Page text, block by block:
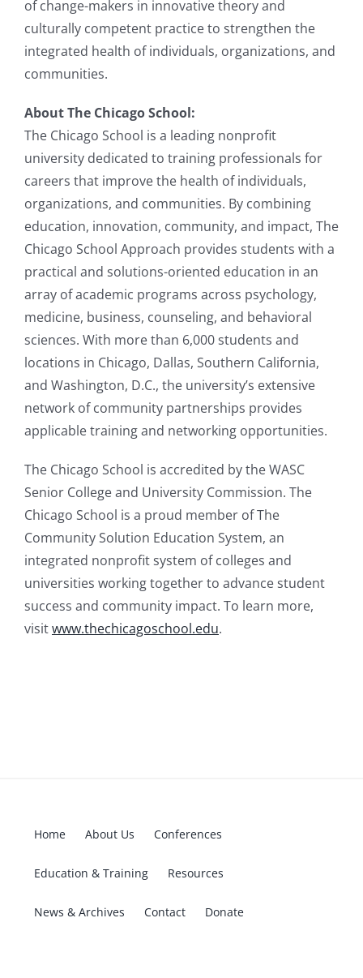
of change-makers in innovative theory and
culturally competent practice to strengthen the
integrated health of individuals, organizations, and
communities.
About The Chicago School:
The Chicago School is a leading nonprofit
university dedicated to training professionals for
careers that improve the health of individuals,
organizations, and communities. By combining
education, innovation, community, and impact, The
Chicago School Approach provides students with a
practical and solutions-oriented education in an
array of academic programs across psychology,
medicine, business, counseling, and behavioral
sciences. With more than 6,000 students and
locations in Chicago, Dallas, Southern California,
and Washington, D.C., the university’s extensive
network of community partnerships provides
applicable training and networking opportunities.
The Chicago School is accredited by the WASC
Senior College and University Commission. The
Chicago School is a proud member of The
Community Solution Education System, an
integrated nonprofit system of colleges and
universities working together to advance student
success and community impact. To learn more,
visitwww.thechicagoschool.edu.
Home About Us Conferences
Education & Training Resources
News & Archives Contact Donate